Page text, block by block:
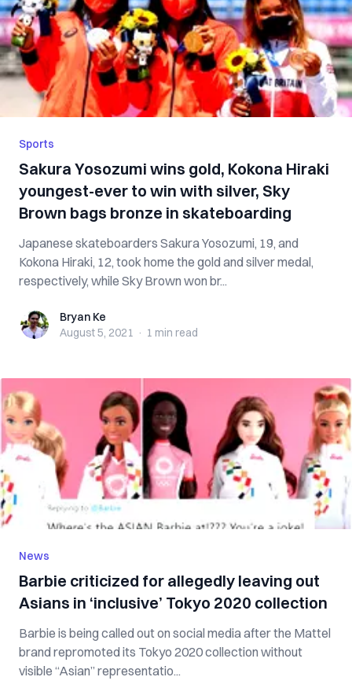
Sports
Sakura Yosozumi wins gold, Kokona Hiraki
youngest-ever to win with silver, Sky
Brown bags bronze in skateboarding
Japanese skateboarders Sakura Yosozumi, 19, and
Kokona Hiraki, 12, took home the gold and silver medal,
respectively, while Sky Brown won br...
Bryan KeBryan Ke
August 5, 2021 · 1 min read
News
Barbie criticized for allegedly leaving out
Asians in ‘inclusive’ Tokyo 2020 collection
Barbie is being called out on social media after the Mattel
brand repromoted its Tokyo 2020 collection without
visible “Asian” representatio...